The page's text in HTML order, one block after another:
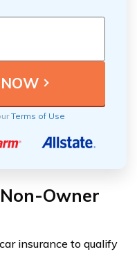
Terms of Use
Owner
insurance to qualify